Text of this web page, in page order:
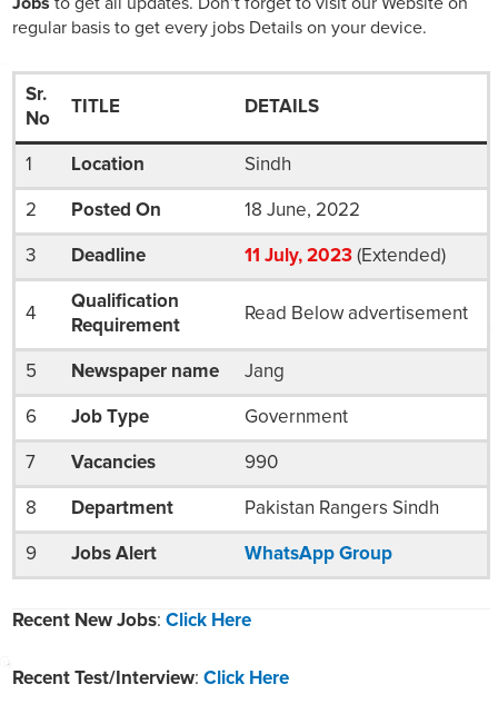
Jobs to get all updates. Don’t forget to visit our Website on
regular basis to get every jobs Details on your device.
Sr.
No
TITLE DETAILS
1 Location Sindh
2 Posted On 18 June, 2022
3 Deadline 11 July, 2023(Extended)
4
Qualification
Requirement
Read Below advertisement
5 Newspaper name Jang
6 Job Type Government
7 Vacancies 990
8 Department Pakistan Rangers Sindh
9 Jobs Alert WhatsApp Group
Recent New Jobs: Click Here
Recent Test/Interview: Click Here